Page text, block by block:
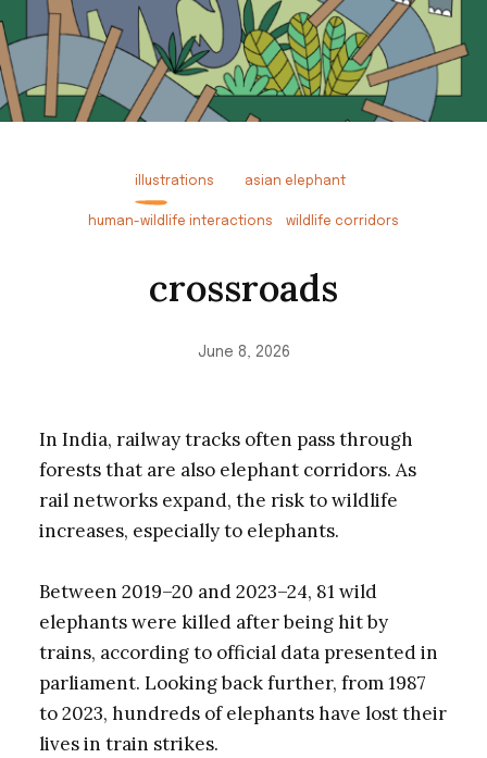
illustrations asian elephant
human-wildlife interactions wildlife corridors
crossroads
June 8, 2026
In India, railway tracks often pass through
forests that are also elephant corridors. As
rail networks expand, the risk to wildlife
increases, especially to elephants.
Between 2019–20 and 2023–24, 81 wild
elephants were killed after being hit by
trains, according to official data presented in
parliament. Looking back further, from 1987
to 2023, hundreds of elephants have lost their
lives in train strikes.